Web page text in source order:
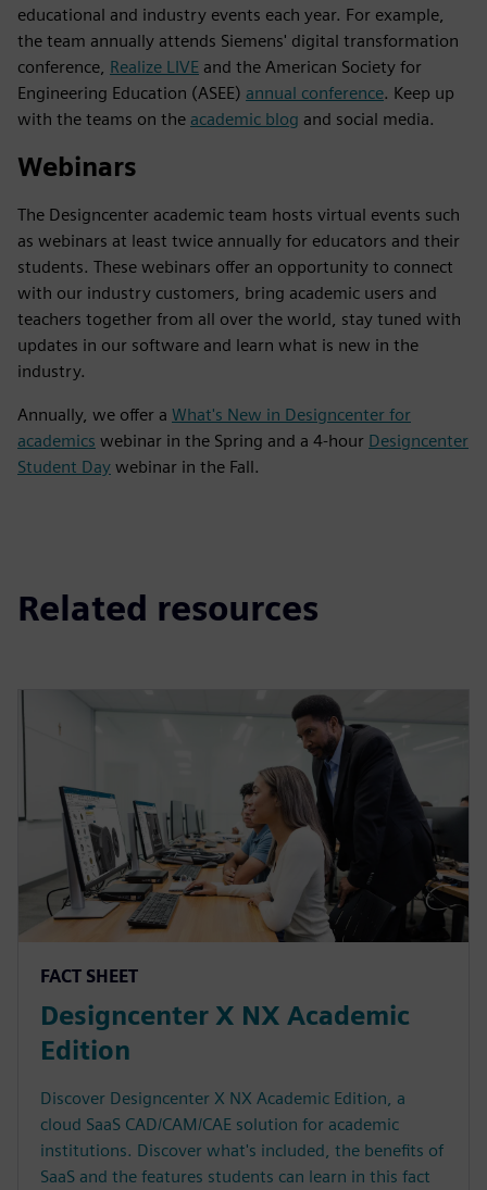
educational and industry events each year. For example,
the team annually attends Siemens' digital transformation
conference, Realize LIVE and the American Society for
Engineering Education (ASEE) annual conference. Keep up
with the teams on the academic blog and social media.
Webinars
The Designcenter academic team hosts virtual events such
as webinars at least twice annually for educators and their
students. These webinars offer an opportunity to connect
with our industry customers, bring academic users and
teachers together from all over the world, stay tuned with
updates in our software and learn what is new in the
industry.
Annually, we offer a What's New in Designcenter for
academics webinar in the Spring and a 4-hour Designcenter
Student Day webinar in the Fall.
Related resources
FACT SHEET
Designcenter X NX Academic
Edition
Discover Designcenter X NX Academic Edition, a
cloud SaaS CAD/CAM/CAE solution for academic
institutions. Discover what's included, the benefits of
SaaS and the features students can learn in this fact